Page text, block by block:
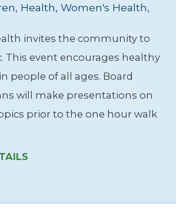
Health, Women's Health,
invites the community to
This event encourages healthy
people of all ages. Board
will make presentations on
prior to the one hour walk